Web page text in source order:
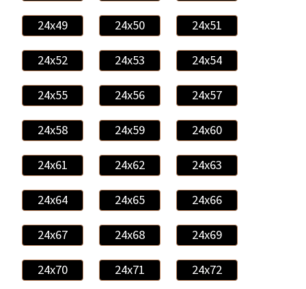
24x49 24x50 24x51
24x52 24x53 24x54
24x55 24x56 24x57
24x58 24x59 24x60
24x61 24x62 24x63
24x64 24x65 24x66
24x67 24x68 24x69
24x70 24x71 24x72